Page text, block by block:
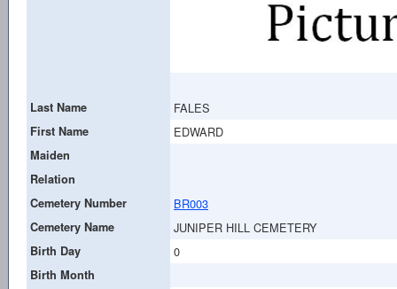
Last Name FALES
First Name EDWARD
Maiden
Relation
Cemetery Number
BR003
Cemetery Name JUNIPER HILL CEMETERY
Birth Day 0
Birth Month